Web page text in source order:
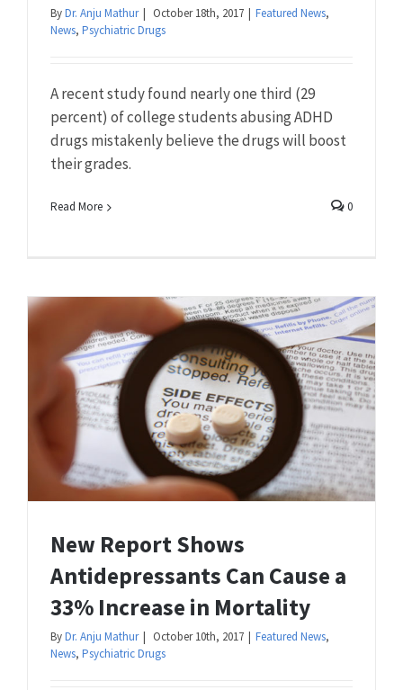
ByDr. Anju Mathur | October 18th, 2017 | Featured News,
News, Psychiatric Drugs
A recent study found nearly one third (29
percent) of college students abusing ADHD
drugs mistakenly believe the drugs will boost
their grades.
Read More 0
New Report Shows
Antidepressants Can Cause a
33% Increase in Mortality
ByDr. Anju Mathur | October 10th, 2017 | Featured News,
News, Psychiatric Drugs